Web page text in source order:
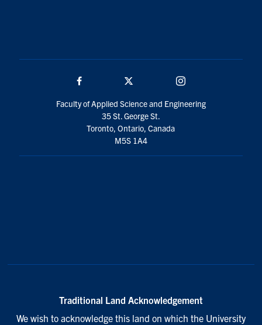
Faculty of Applied Science and Engineering
35 St. George St.
Toronto, Ontario, Canada
M5S 1A4
Traditional Land Acknowledgement
We wish to acknowledge this land on which the University